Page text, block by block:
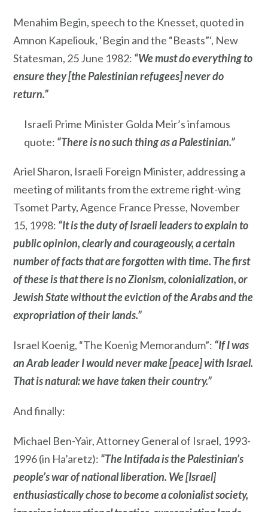
Menahim Begin, speech to the Knesset, quoted in
Amnon Kapeliouk, ‘Begin and the “Beasts”‘, New
Statesman, 25 June 1982: “We must do everything to
ensure they [the Palestinian refugees] never do
return.”
Israeli Prime Minister Golda Meir’s infamous
quote: “There is no such thing as a Palestinian.”
Ariel Sharon, Israeli Foreign Minister, addressing a
meeting of militants from the extreme right-wing
Tsomet Party, Agence France Presse, November
15, 1998: “It is the duty of Israeli leaders to explain to
public opinion, clearly and courageously, a certain
number of facts that are forgotten with time. The first
of these is that there is no Zionism, colonialization, or
Jewish State without the eviction of the Arabs and the
expropriation of their lands.”
Israel Koenig, “The Koenig Memorandum”: “If I was
an Arab leader I would never make [peace] with Israel.
That is natural: we have taken their country.”
And finally:
Michael Ben-Yair, Attorney General of Israel, 1993-
1996 (in Ha’aretz): “The Intifada is the Palestinian’s
people’s war of national liberation. We [Israel]
enthusiastically chose to become a colonialist society,